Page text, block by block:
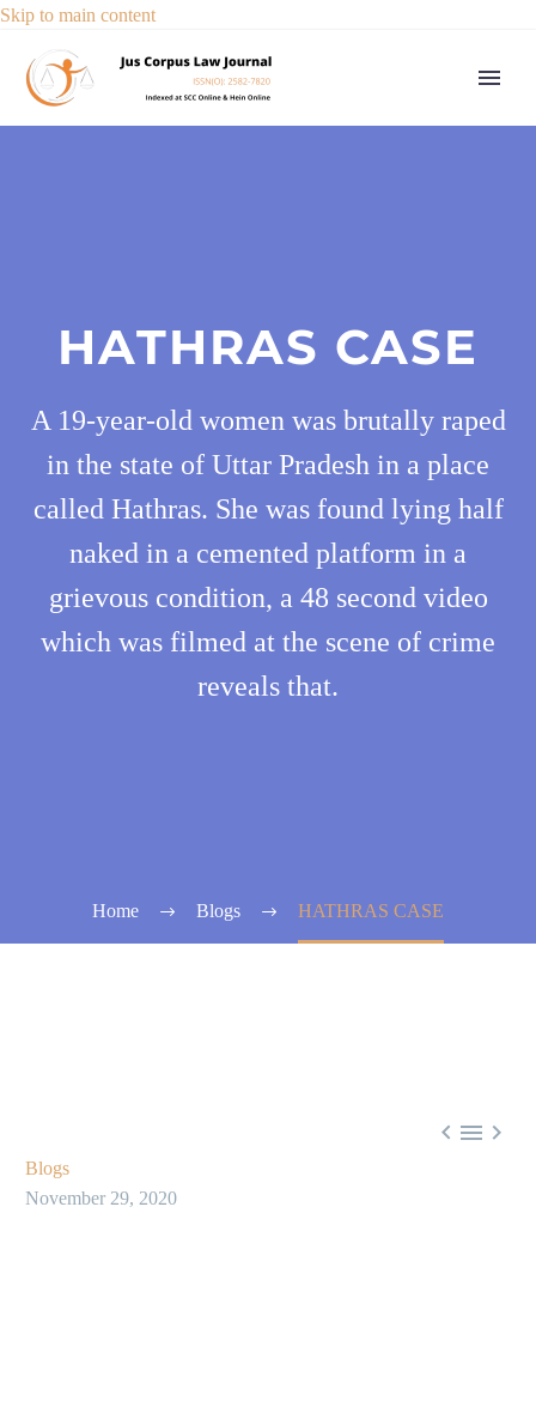
Skip to main content
HATHRAS CASE
A 19-year-old women was brutally raped
in the state of Uttar Pradesh in a place
called Hathras. She was found lying half
naked in a cemented platform in a
grievous condition, a 48 second video
which was filmed at the scene of crime
reveals that.
Home Blogs HATHRAS CASE
  
Blogs
November 29, 2020